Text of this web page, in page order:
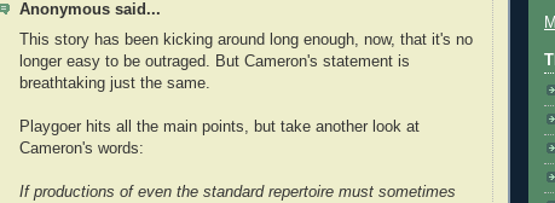
Anonymous said...
This story has been kicking around long enough, now, that it's no
longer easy to be outraged. But Cameron's statement is
breathtaking just the same.
Playgoer hits all the main points, but take another look at
Cameron's words:
If productions of even the standard repertoire must sometimes